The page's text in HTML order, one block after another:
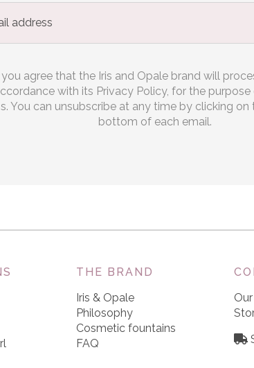
agree that the Iris and Opale brand will
with its Privacy Policy, for the
You can unsubscribe at any time by clicking on
bottom of each email.
THE BRAND
Iris & Opale
Philosophy
Cosmetic fountains
FAQ